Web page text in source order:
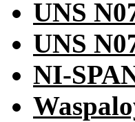
UNS
UNS
NI-